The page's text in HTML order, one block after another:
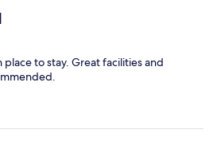
to stay. Great facilities and